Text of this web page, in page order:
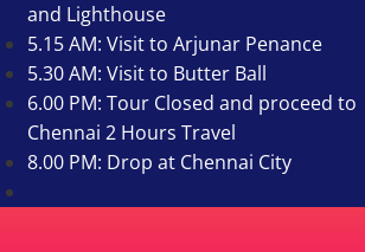
and Lighthouse
5.15 AM: Visit to Arjunar Penance
5.30 AM: Visit to Butter Ball
6.00 PM: Tour Closed and proceed to
Chennai 2 Hours Travel
8.00 PM: Drop at Chennai City